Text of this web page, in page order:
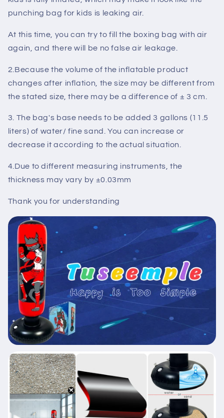
punching bag for kids is leaking air.
At this time, you can try to fill the boxing bag with air
again, and there will be no false air leakage
2.Because the volume of the inflatable product
changes after inflation, the size may be different from
the stated size, there may be a difference of ± 3 cm
3. The bag's base needs to be added 3 gallons (11.5
liters) of water/ fine sand. You can increase or
decrease it according to the actual situation.
4.Due to different measuring instruments, the
thickness may vary by ±0.03mm
Thank you for understanding